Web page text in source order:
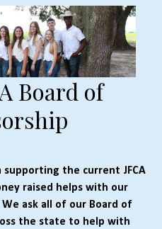
Board of
the current JFCA
raised helps with our
We ask all of our Board of
the state to help with